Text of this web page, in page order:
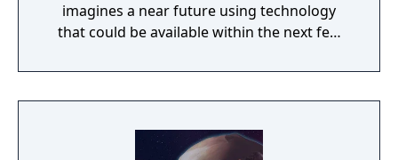
imagines a near future using technology
that could be available within the next few
resources across the Martian surface to
expand from the first exploratory rover to an